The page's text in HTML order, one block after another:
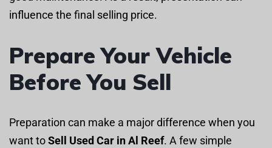
influence the final selling price.
Prepare Your Vehicle
Before You Sell
Preparation can make a major difference when you
want toSell Used Car in Al Reef. A few simple